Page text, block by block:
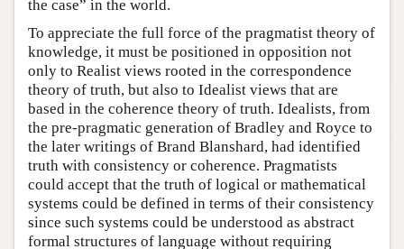
the case” in the world.
To appreciate the full force of the pragmatist theory of
knowledge, it must be positioned in opposition not
only to Realist views rooted in the correspondence
theory of truth, but also to Idealist views that are
based in the coherence theory of truth. Idealists, from
the pre-pragmatic generation of Bradley and Royce to
the later writings of Brand Blanshard, had identified
truth with consistency or coherence. Pragmatists
could accept that the truth of logical or mathematical
systems could be defined in terms of their consistency
since such systems could be understood as abstract
formal structures of language without requiring